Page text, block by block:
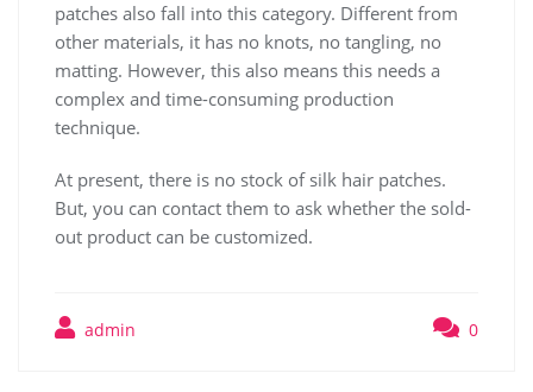
patches also fall into this category. Different from
other materials, it has no knots, no tangling, no
matting. However, this also means this needs a
complex and time-consuming production
technique.
At present, there is no stock of silk hair patches.
But, you can contact them to ask whether the sold-
out product can be customized.
admin 0